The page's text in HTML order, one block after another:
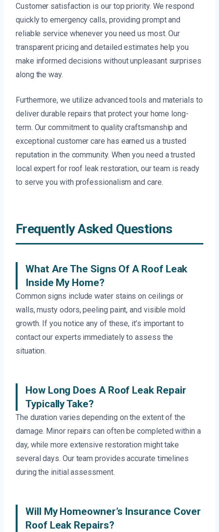
Customer satisfaction is our top priority. We respond
quickly to emergency calls, providing prompt and
reliable service whenever you need us most. Our
transparent pricing and detailed estimates help you
make informed decisions without unpleasant surprises
along the way.
Furthermore, we utilize advanced tools and materials to
deliver durable repairs that protect your home long-
term. Our commitment to quality craftsmanship and
exceptional customer care has earned us a trusted
reputation in the community. When you need a trusted
local expert for roof leak restoration, our team is ready
to serve you with professionalism and care.
Frequently Asked Questions
What Are The Signs Of A Roof Leak
Inside My Home?
Common signs include water stains on ceilings or
walls, musty odors, peeling paint, and visible mold
growth. If you notice any of these, it’s important to
contact our experts immediately to assess the
situation.
How Long Does A Roof Leak Repair
Typically Take?
The duration varies depending on the extent of the
damage. Minor repairs can often be completed within a
day, while more extensive restoration might take
several days. Our team provides accurate timelines
during the initial assessment.
Will My Homeowner’s Insurance Cover
Roof Leak Repairs?